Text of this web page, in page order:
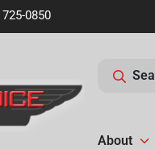
0850
About